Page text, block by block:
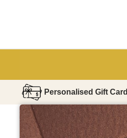
Personalised Gift Card